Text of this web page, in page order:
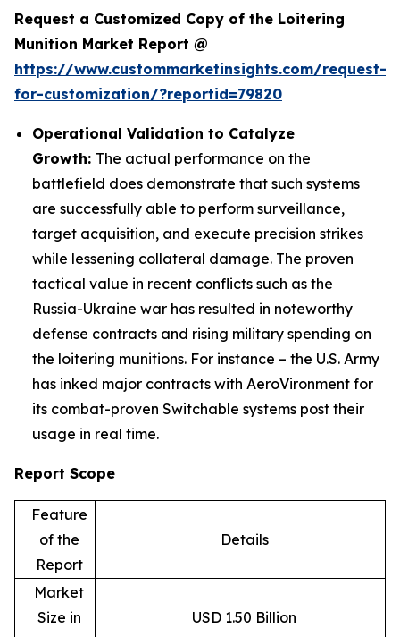
Request a Customized Copy of the Loitering
Munition Market Report @
https://www.custommarketinsights.com/request-
for-customization/?reportid=79820
Operational Validation to Catalyze
Growth: The actual performance on the
battlefield does demonstrate that such systems
are successfully able to perform surveillance,
target acquisition, and execute precision strikes
while lessening collateral damage. The proven
tactical value in recent conflicts such as the
Russia-Ukraine war has resulted in noteworthy
defense contracts and rising military spending on
the loitering munitions. For instance – the U.S. Army
has inked major contracts with AeroVironment for
its combat-proven Switchable systems post their
usage in real time.
Report Scope
Feature
of the
Report
Details
Market
Size in
USD 1.50 Billion